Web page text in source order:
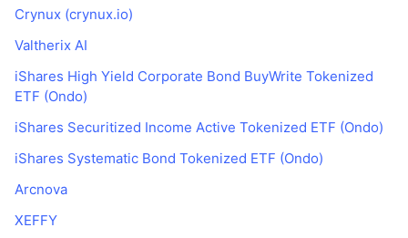
Crynux (crynux.io)
Valtherix AI
iShares High Yield Corporate Bond BuyWrite Tokenized
ETF (Ondo)
iShares Securitized Income Active Tokenized ETF (Ondo)
iShares Systematic Bond Tokenized ETF (Ondo)
Arcnova
XEFFY